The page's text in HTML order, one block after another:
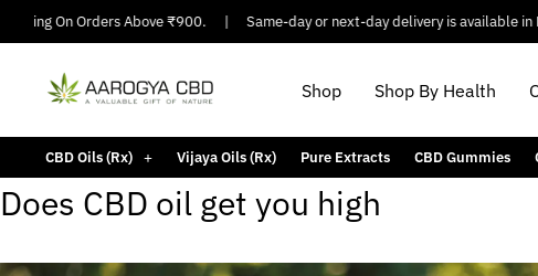
On Orders Above ₹900. Same-day or next-day delivery is available in
Shop Shop By Health
CBD Oils (Rx) Vijaya Oils (Rx) Pure Extracts CBD Gummies
Does CBD oil get you high